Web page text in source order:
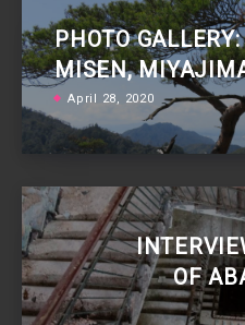
PHOTO
MISEN,
April 28, 2020
OF